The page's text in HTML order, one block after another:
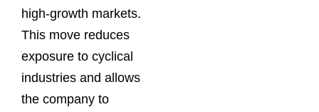
high-growth markets.
This move reduces
exposure to cyclical
industries and allows
the company to